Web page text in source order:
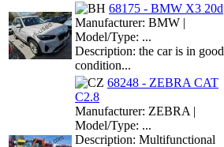
68175 - BMW X3 20d
Manufacturer: BMW |
Model/Type: ...
Description: the car is in good
condition...
68248 - ZEBRA CAT
C2.8
Manufacturer: ZEBRA |
Model/Type: ...
Description: Multifunctional